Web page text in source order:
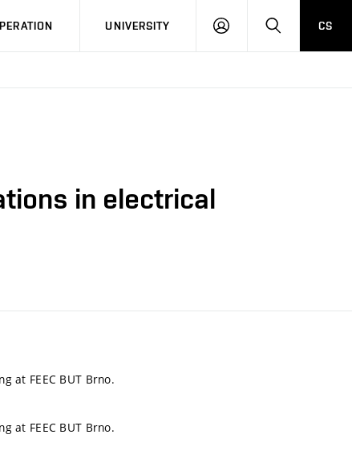
UNIVERSITY
LOG
SEARCHCS
in electrical
at FEEC BUT Brno.
at FEEC BUT Brno.